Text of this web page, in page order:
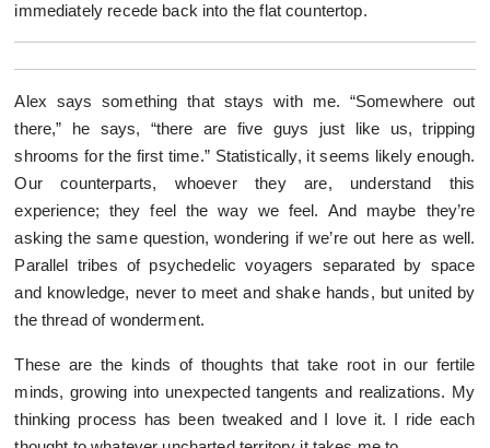
immediately recede back into the flat countertop.
Alex says something that stays with me. “Somewhere out
there,” he says, “there are five guys just like us, tripping
shrooms for the first time.” Statistically, it seems likely enough.
Our counterparts, whoever they are, understand this
experience; they feel the way we feel. And maybe they’re
asking the same question, wondering if we’re out here as well.
Parallel tribes of psychedelic voyagers separated by space
and knowledge, never to meet and shake hands, but united by
the thread of wonderment.
These are the kinds of thoughts that take root in our fertile
minds, growing into unexpected tangents and realizations. My
thinking process has been tweaked and I love it. I ride each